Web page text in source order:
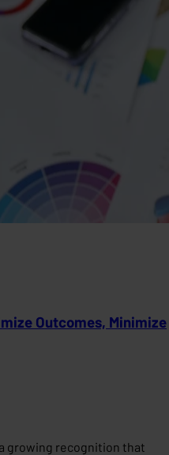
Outcomes, Minimize
growing recognition that